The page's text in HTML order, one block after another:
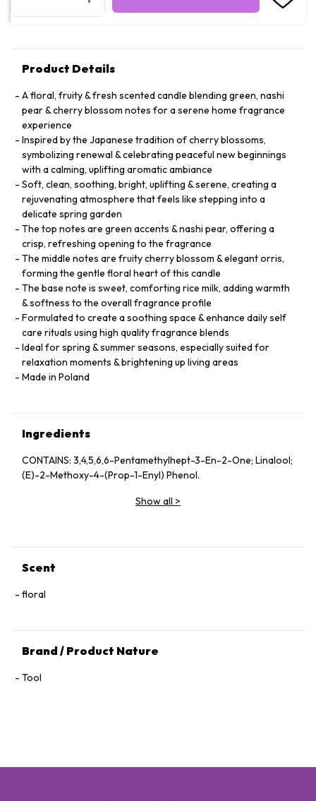
Product Details
A floral, fruity & fresh scented candle blending green, nashi
pear & cherry blossom notes for a serene home fragrance
experience
Inspired by the Japanese tradition of cherry blossoms,
symbolizing renewal & celebrating peaceful new beginnings
with a calming, uplifting aromatic ambiance
Soft, clean, soothing, bright, uplifting & serene, creating a
rejuvenating atmosphere that feels like stepping into a
delicate spring garden
The top notes are green accents & nashi pear, offering a
crisp, refreshing opening to the fragrance
The middle notes are fruity cherry blossom & elegant orris,
forming the gentle floral heart of this candle
The base note is sweet, comforting rice milk, adding warmth
& softness to the overall fragrance profile
Formulated to create a soothing space & enhance daily self
care rituals using high quality fragrance blends
Ideal for spring & summer seasons, especially suited for
relaxation moments & brightening up living areas
Made in Poland
Ingredients
CONTAINS: 3,4,5,6,6-Pentamethylhept-3-En-2-One; Linalool;
(E)-2-Methoxy-4-(Prop-1-Enyl) Phenol.
Show all >
Scent
floral
Brand / Product Nature
Tool